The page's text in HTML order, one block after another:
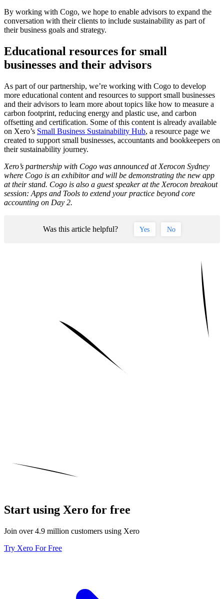
By working with Cogo, we hope to enable advisors to expand the
conversation with their clients to include sustainability as part of
their business goals and strategy.
Educational resources for small
businesses and their advisors
As part of our partnership, we’re working with Cogo to develop
more educational content and resources to support small businesses
and their advisors to learn more about topics like how to measure a
carbon footprint, reducing energy and plastic use, and carbon
offsetting and certification. Some of this content is already available
on Xero’s Small Business Sustainability Hub, a resource page we
created to support small businesses, accountants and bookkeepers on
their sustainability journey.
Xero’s partnership with Cogo was announced at Xerocon Sydney
where Cogo is an exhibitor and will be demonstrating the new app
at their stand. Cogo is also a guest speaker at the Xerocon breakout
session: Apps and Tools to extend your practice beyond core
accounting on Day 2.
Was this article helpful? Yes No
Start using Xero for free
Join over 4.9 million customers using Xero
Try Xero For Free